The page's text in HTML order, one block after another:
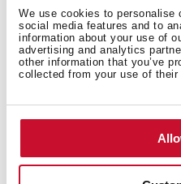
We use cookies to personalise
social media features and to
information about your use of
advertising and analytics
other information that you’ve
collected from your use of their